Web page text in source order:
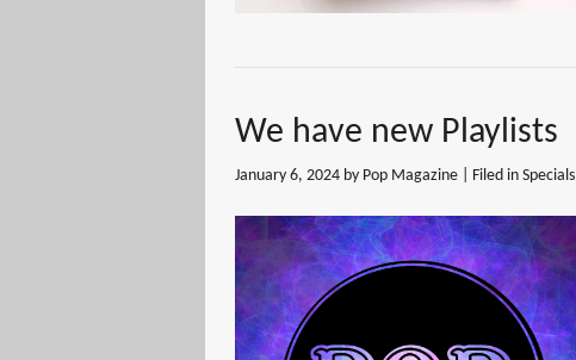
We have new Playlists
January 6, 2024 by Pop Magazine | Filed in Specials